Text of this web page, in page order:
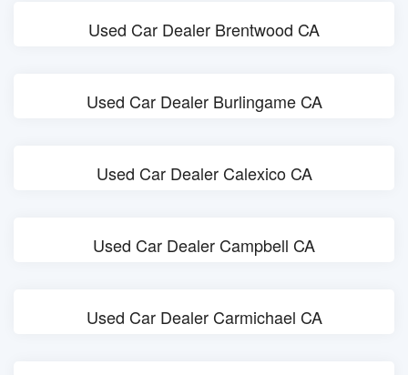
Used Car Dealer Brentwood CA
Used Car Dealer Burlingame CA
Used Car Dealer Calexico CA
Used Car Dealer Campbell CA
Used Car Dealer Carmichael CA